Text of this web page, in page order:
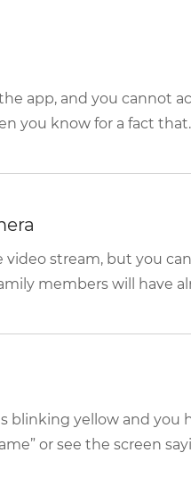
app, and you cannot
you know for a fact
stream, but you
members will have
blinking yellow and you
or see the screen